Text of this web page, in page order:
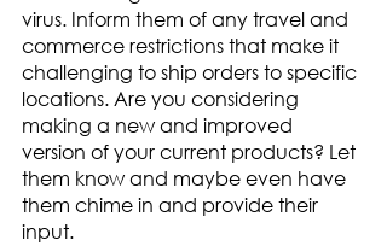
virus. Inform them of any travel and
commerce restrictions that make it
challenging to ship orders to specific
locations. Are you considering
making a new and improved
version of your current products? Let
them know and maybe even have
them chime in and provide their
input.